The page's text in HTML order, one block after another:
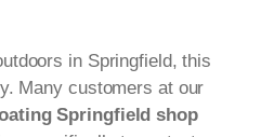
in Springfield, this
Many customers at our
Springfield shop